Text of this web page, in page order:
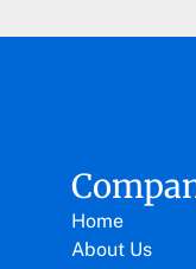
Home
About Us